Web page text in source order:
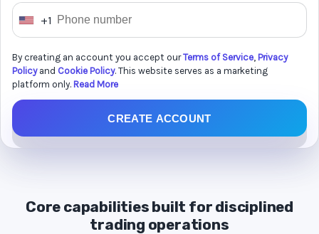
U
i
t
e
S
t
+1
By creating an account you accept ourTerms of Service, Privacy
Policyand Cookie Policy. This website serves as a marketing
platform only. Read More
CREATE ACCOUNT
Core capabilities built for disciplined
trading operations